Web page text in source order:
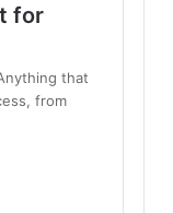
for
that
from